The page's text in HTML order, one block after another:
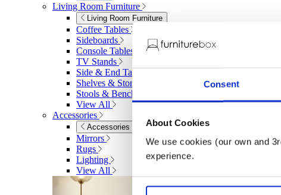
Consent
About Cookies
We use cookies (our own and
experience.
Living Room Furniture
Living Room Furniture
Coffee Tables
Sideboards
Console Tables
TV Stands
Side & End Tables
Shelves & Storage
Stools & Benches
View All
Accessories
Accessories
Mirrors
Rugs
Lighting
View All